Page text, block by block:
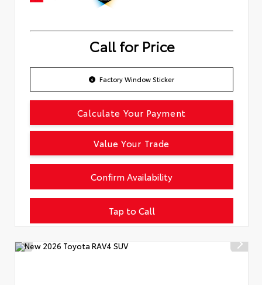
Call for Price
Factory Window Sticker
Tap to Call
Confirm Availability
Calculate Your Payment
Value Your Trade